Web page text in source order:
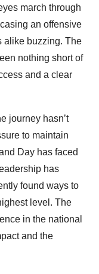
march through
an offensive
alike buzzing. The
nothing short of
and a clear
journey hasn’t
to maintain
Day has faced
has
found ways to
level. The
in the national
and the